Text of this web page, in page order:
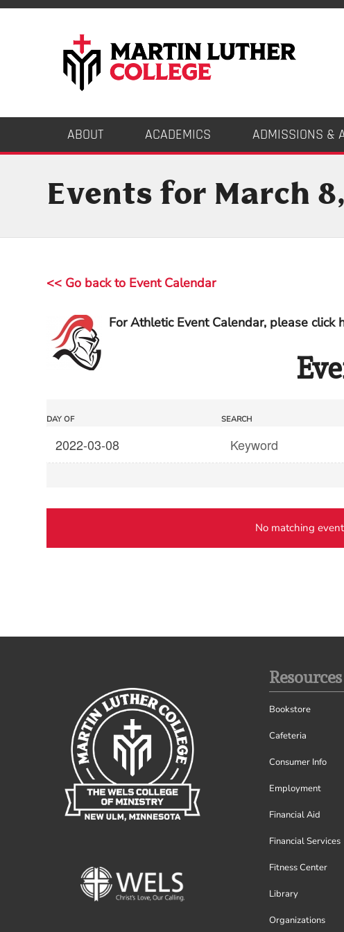
ABOUT ACADEMICS ADMISSIONS &
Events for March
<< Go back to Event Calendar
For Athletic Event Calendar, please click
Events
Search
and
Views
Events
Search
DAY OF SEARCH
No matching
Resources
Bookstore
Cafeteria
Consumer Info
Employment
Financial Aid
Financial Services
Fitness Center
Library
Organizations